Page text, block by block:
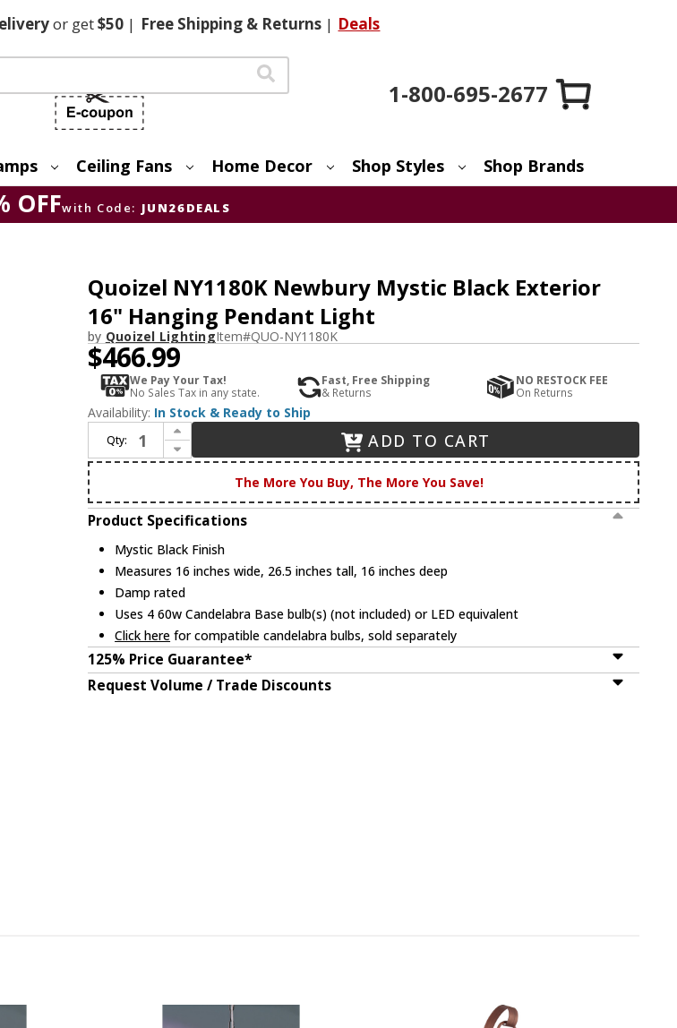
or get$50 | FreeShipping & Returns | Deals
1-800-695-2677
Ceiling Fans Home Decor Shop Styles Shop Brands
OFFwith Code: JUN26DEALS
Quoizel NY1180K Newbury Mystic Black Exterior
16" Hanging Pendant Light
by Quoizel LightingItem#QUO-NY1180K
$466.99
We Pay Your Tax!
No Sales Tax in any state.
Fast, Free Shipping
& Returns
NO RESTOCK FEE
On Returns
Availability: In Stock & Ready to Ship
Qty:
Increase Quantity of Quoizel NY1180K Newbury Mystic Black Exterior 16" Hanging Pendant Light
Decrease Quantity of Quoizel NY1180K Newbury Mystic Black Exterior 16" Hanging Pendant Light
ADD TO CART
The More You Buy, The More You Save!
Product Specifications
Mystic Black Finish
Measures 16 inches wide, 26.5 inches tall, 16 inches deep
Damp rated
Uses 4 60w Candelabra Base bulb(s) (not included) or LED equivalent
Click here for compatible candelabra bulbs, sold separately
125% Price Guarantee*
Request Volume / Trade Discounts